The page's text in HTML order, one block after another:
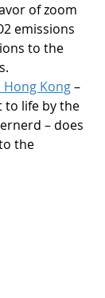
of zoom
emissions
to the
Hong Kong –
to life by the
– does
the